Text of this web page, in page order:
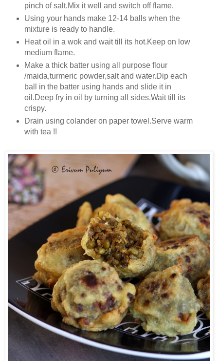
pinch of salt.Mix it well and switch off flame.
Using your hands make 12-14 balls when the
mixture is ready to handle.
Heat oil in a wok and wait till its hot.Keep on low
medium flame.
Make a thick batter using all purpose flour
/maida,turmeric powder,salt and water.Dip each
ball in the batter using hands and slide it in
oil.Deep fry in oil by turning all sides.Wait till its
crispy.
Drain using colander on paper towel.Serve warm
with tea !!